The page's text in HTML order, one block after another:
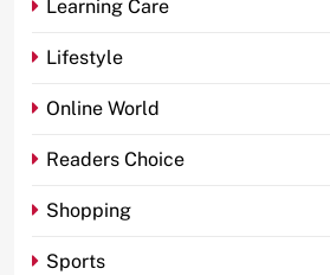
Learning Care
Lifestyle
Online World
Readers Choice
Shopping
Sports